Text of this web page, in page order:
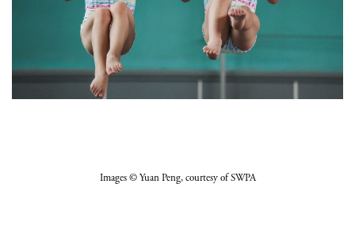
Images© Yuan Peng, courtesy of SWPA